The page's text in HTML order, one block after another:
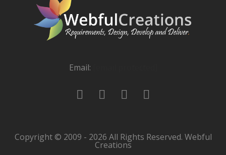
Email:
Copyright © 2009 - 2026 All Rights Reserved. Webful
Creations